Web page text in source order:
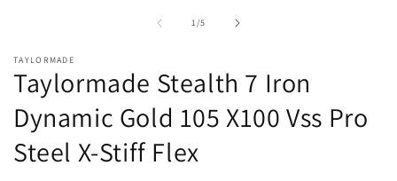
1/of
5
TAYLORMADE
Taylormade Stealth 7 Iron
Dynamic Gold 105 X100 Vss Pro
Steel X-Stiff Flex